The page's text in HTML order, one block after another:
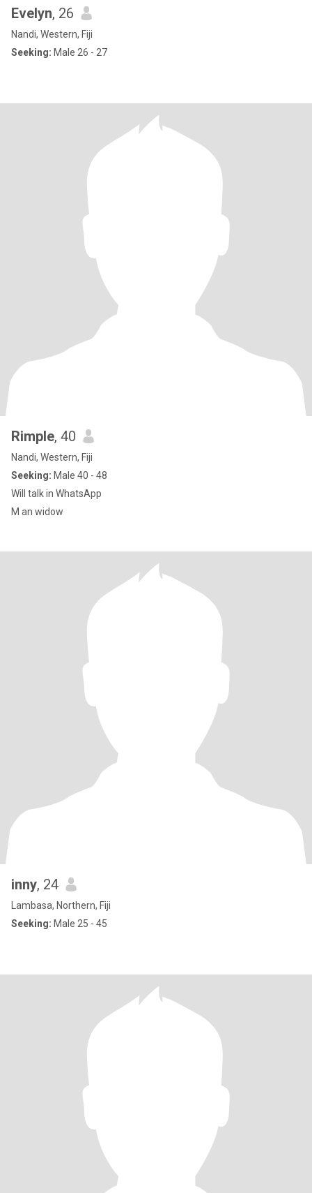
Evelyn, 26
Nandi, Western, Fiji
Seeking: Male 26 - 27
Rimple, 40
Nandi, Western, Fiji
Seeking: Male 40 - 48
Will talk in WhatsApp
M an widow
inny, 24
Lambasa, Northern, Fiji
Seeking: Male 25 - 45